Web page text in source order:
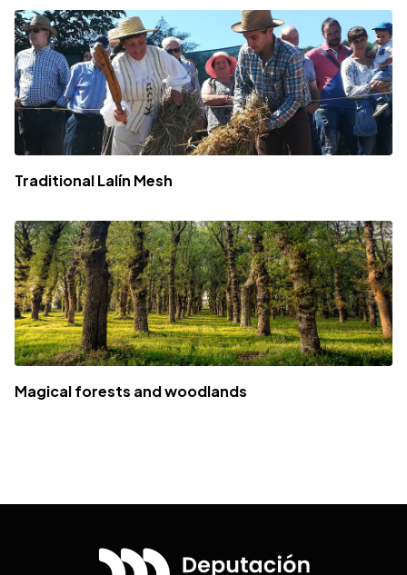
Traditional Lalín Mesh
Magical forests and woodlands